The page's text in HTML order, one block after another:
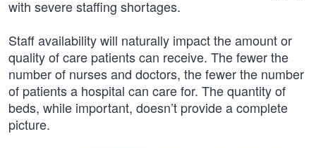
with severe staffing shortages.
Staff availability will naturally impact the amount or
quality of care patients can receive. The fewer the
number of nurses and doctors, the fewer the number
of patients a hospital can care for. The quantity of
beds, while important, doesn’t provide a complete
picture.